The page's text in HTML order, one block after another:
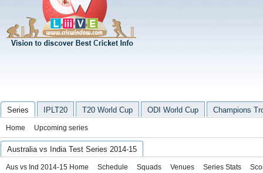
Series IPLT20 T20 World Cup ODI World Cup Champions
Home Upcoming series
Australia vs India Test Series 2014-15
Aus vs Ind 2014-15 Home Schedule Squads Venues Series Stats